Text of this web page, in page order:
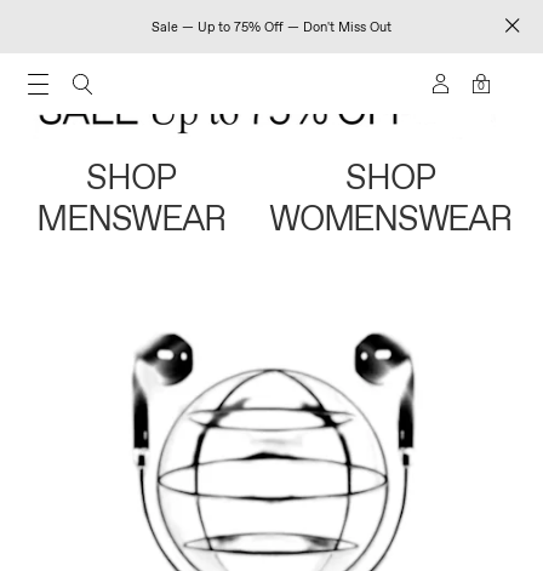
Sale — Up to 75% Off — Don't Miss Out
0
SHOP
MENSWEAR
SHOP
WOMENSWEAR